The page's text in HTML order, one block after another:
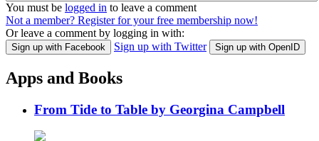
You must be logged in to leave a comment
Not a member? Register for your free membership now!
Or leave a comment by logging in with:
Sign up with Facebook Sign up with Twitter Sign up with OpenID
Apps and Books
From Tide to Table by Georgina Campbell